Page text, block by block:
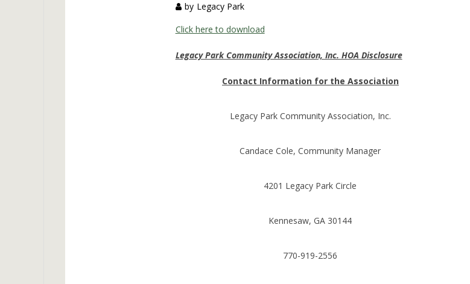
by Legacy Park
Click here to download
Legacy Park Community Association, Inc. HOA Disclosure
Contact Information for the Association
Legacy Park Community Association, Inc.
Candace Cole, Community Manager
4201 Legacy Park Circle
Kennesaw, GA 30144
770-919-2556